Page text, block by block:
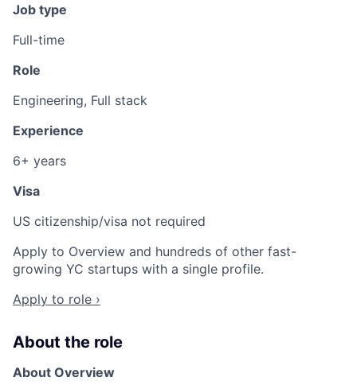
Job type
Full-time
Role
Engineering, Full stack
Experience
6+ years
Visa
US citizenship/visa not required
Apply to Overview and hundreds of other fast-
growing YC startups with a single profile.
Apply to role ›
About the role
About Overview